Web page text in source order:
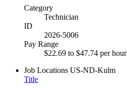
Category
Technician
ID
2026-5006
Pay Range
$22.69 to $47.74 per hour
Job Locations US-ND-Kulm
Title